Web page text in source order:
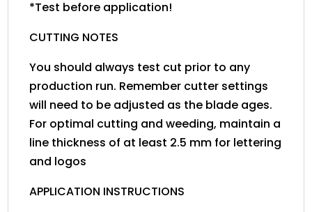
*Test before application!
CUTTING NOTES
You should always test cut prior to any
production run. Remember cutter settings
will need to be adjusted as the blade ages.
For optimal cutting and weeding, maintain a
line thickness of at least 2.5 mm for lettering
and logos
APPLICATION INSTRUCTIONS